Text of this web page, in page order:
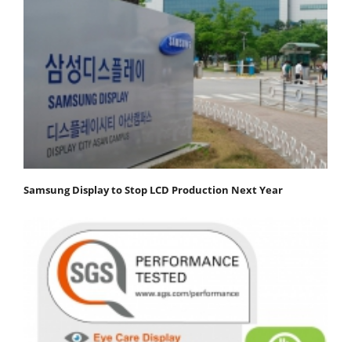
Samsung Display to Stop LCD Production Next Year